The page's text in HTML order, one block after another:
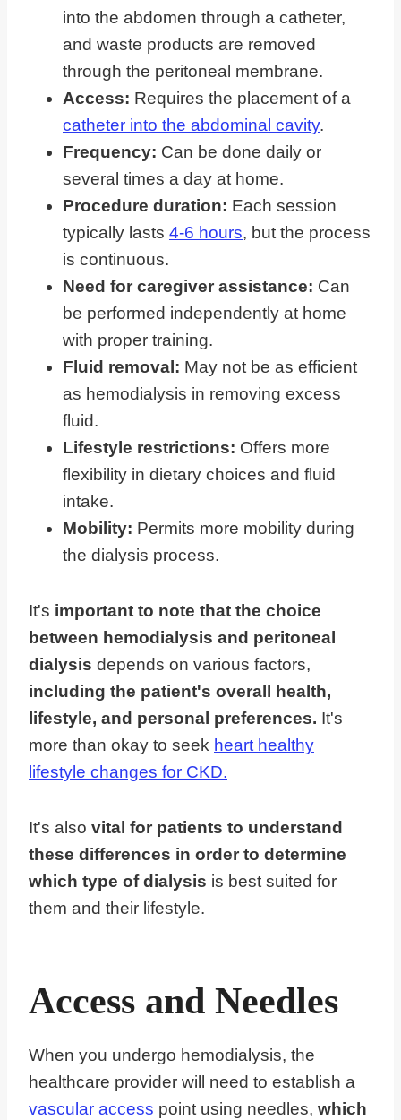
into the abdomen through a catheter,
and waste products are removed
through the peritoneal membrane.
Access: Requires the placement of a
catheter into the abdominal cavity.
Frequency: Can be done daily or
several times a day at home.
Procedure duration: Each session
typically lasts 4-6 hours, but the process
is continuous.
Need for caregiver assistance: Can
be performed independently at home
with proper training.
Fluid removal: May not be as efficient
as hemodialysis in removing excess
fluid.
Lifestyle restrictions: Offers more
flexibility in dietary choices and fluid
intake.
Mobility: Permits more mobility during
the dialysis process.
It's important to note that the choice
between hemodialysis and peritoneal
dialysis depends on various factors,
including the patient's overall health,
lifestyle, and personal preferences. It's
more than okay to seek heart healthy
lifestyle changes for CKD.
It's also vital for patients to understand
these differences in order to determine
which type of dialysis is best suited for
them and their lifestyle.
Access and Needles
When you undergo hemodialysis, the
healthcare provider will need to establish a
vascular access point using needles, which